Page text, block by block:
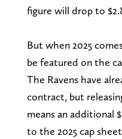
figure will drop to
But when 2025
be featured on the
The Ravens have
contract, but
means an additional
to the 2025 cap